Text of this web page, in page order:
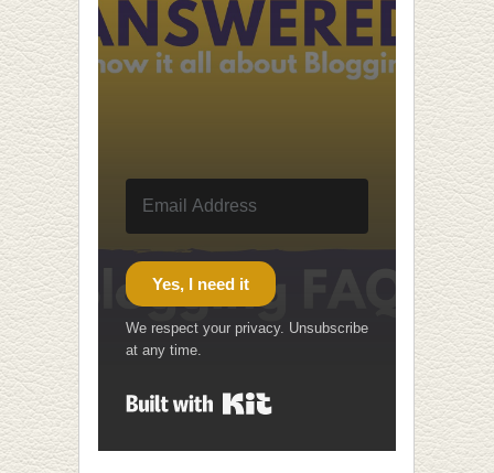
Yes, I need it
We respect your privacy. Unsubscribe
at any time.